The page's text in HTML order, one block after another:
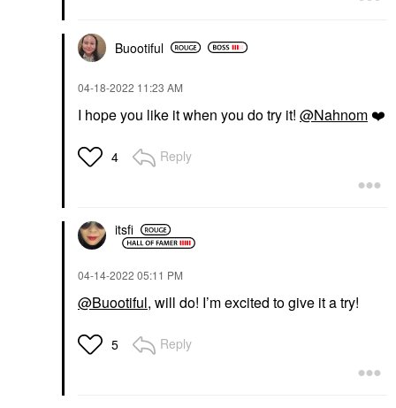
Buootiful
‎04-18-2022 11:23 AM
I hope you like it when you do try it! @Nahnom ❤️
4 Reply
itsfi
‎04-14-2022 05:11 PM
@Buootiful, will do! I’m excited to give it a try!
5 Reply